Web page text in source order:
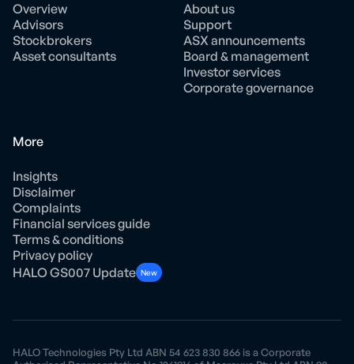
Overview
Advisors
Stockbrokers
Asset consultants
About us
Support
ASX announcements
Board & management
Investor services
Corporate governance
More
Insights
Disclaimer
Complaints
Financial services guide
Terms & conditions
Privacy policy
HALO GS007 Update New
HALO Technologies Pty Ltd ABN 54 623 830 866 is a Corporate